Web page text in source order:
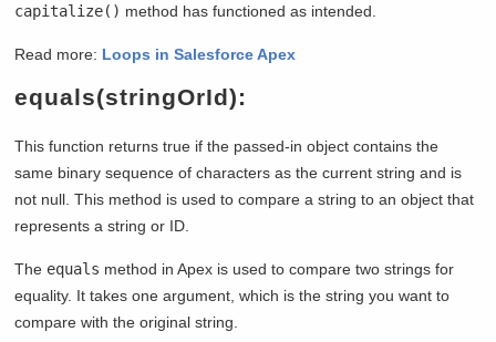
capitalize() method has functioned as intended.
Read more: Loops in Salesforce Apex
equals(stringOrId):
This function returns true if the passed-in object contains the
same binary sequence of characters as the current string and is
not null. This method is used to compare a string to an object that
represents a string or ID.
The equals method in Apex is used to compare two strings for
equality. It takes one argument, which is the string you want to
compare with the original string.